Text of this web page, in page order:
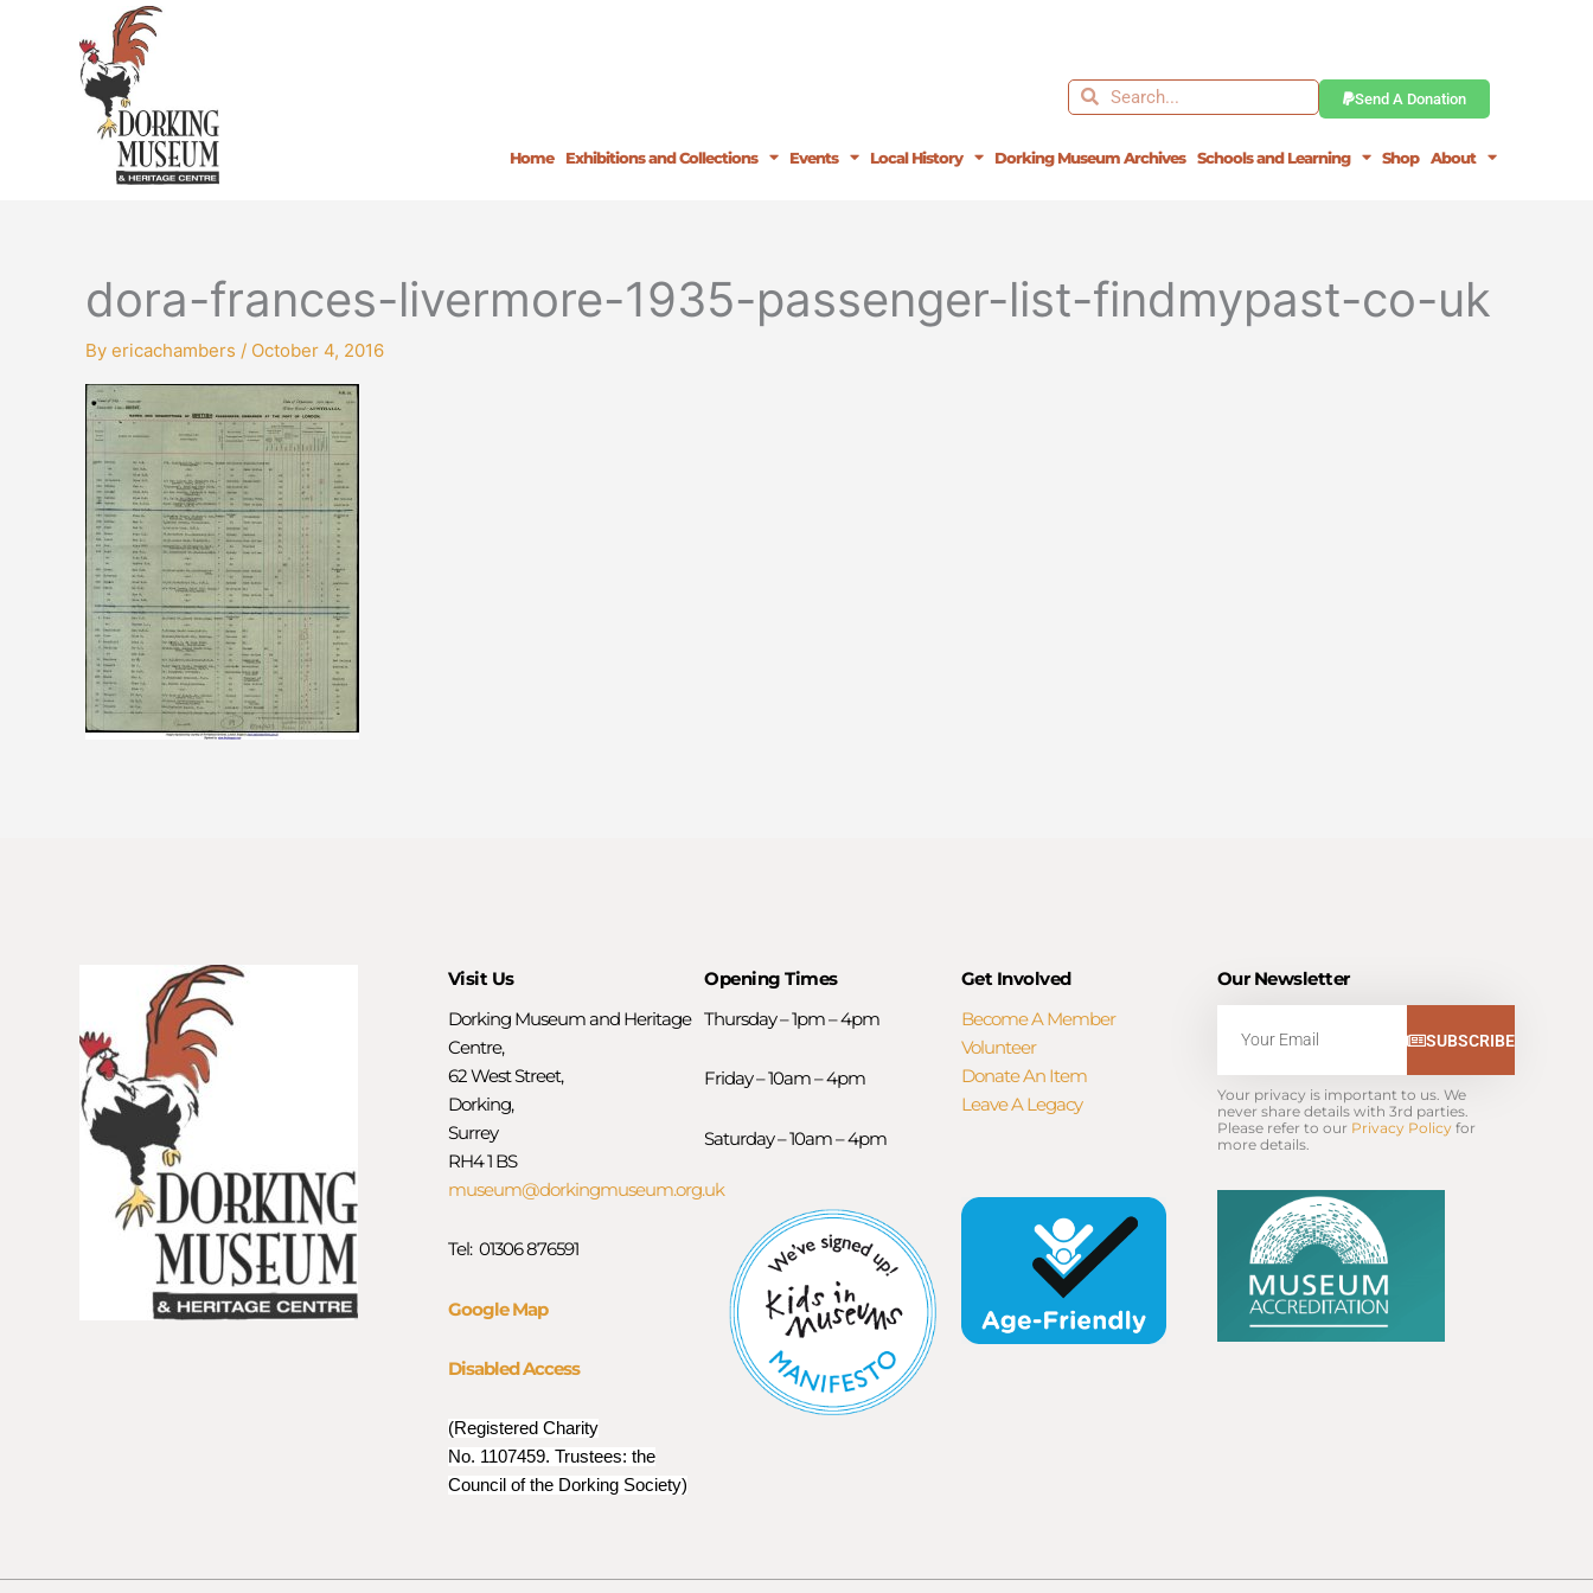
SearchSearch Send A Donation
Home Exhibitions and Collections Events Local History Dorking Museum Archives Schools and Learning Shop About
dora-frances-livermore-1935-passenger-list-findmypast-co-uk
By ericachambers / October 4, 2016
Visit Us
Dorking Museum and Heritage
Centre,
62 West Street,
Dorking,
Surrey
RH4 1 BS
museum@dorkingmuseum.org.uk
Tel: 01306 876591
Google Map
Disabled Access
(Registered Charity
No. 1107459. Trustees: the
Council of the Dorking Society)
Opening Times
Thursday – 1pm – 4pm
Friday – 10am – 4pm
Saturday – 10am – 4pm
Get Involved
Become A Member
Volunteer
Donate An Item
Leave A Legacy
Our Newsletter
SUBSCRIBE
Your privacy is important to us. We
never share details with 3rd parties.
Please refer to our Privacy Policy for
more details.